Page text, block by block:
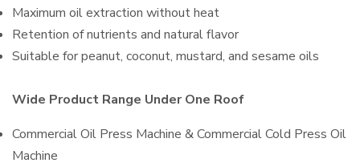
Maximum oil extraction without heat
Retention of nutrients and natural flavor
Suitable for peanut, coconut, mustard, and sesame oils
Wide Product Range Under One Roof
Commercial Oil Press Machine & Commercial Cold Press Oil
Machine